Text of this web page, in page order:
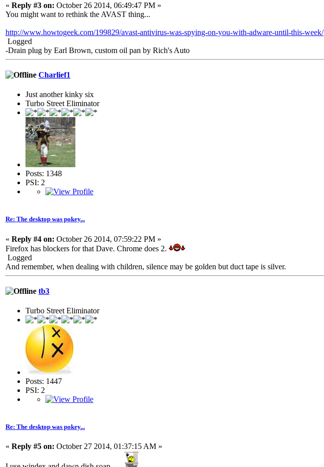
« Reply #3 on: October 26 2014, 06:49:47 PM »
You might want to rethink the AVAST thing...
http://www.howtogeek.com/199829/avast-antivirus-was-spying-on-you-with-adware-until-this-week/
Logged
-Drain plug by Earl Brown, custom oil pan by Rich's Auto
Charlief1
Just another kinky six
Turbo Street Eliminator
Posts: 1348
PSI: 2
Re: The desktop was pokey...
« Reply #4 on: October 26 2014, 07:59:22 PM »
Firefox has blockers for that Dave. Chrome does 2.
Logged
And remember, when dealing with children, silence may be golden but duct tape is silver.
tb3
Turbo Street Eliminator
Posts: 1447
PSI: 2
Re: The desktop was pokey...
« Reply #5 on: October 27 2014, 01:37:15 AM »